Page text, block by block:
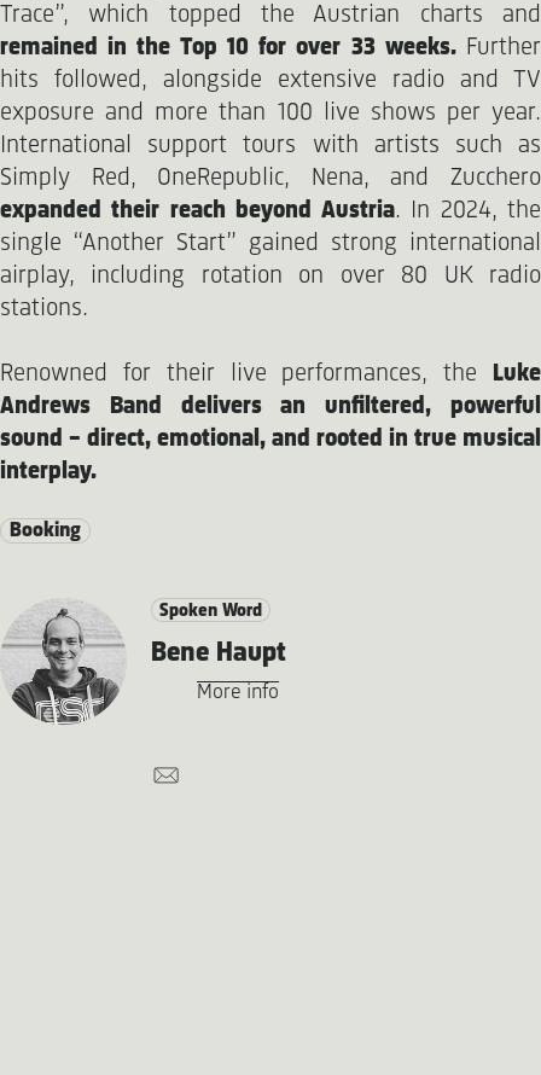
Trace”, which topped the Austrian charts and
remained in the Top 10 for over 33 weeks.Further
hits followed, alongside extensive radio and TV
exposure and more than 100 live shows per year.
International support tours with artists such as
Simply Red, OneRepublic, Nena, and Zucchero
expanded their reach beyond Austria. In 2024, the
single “Another Start” gained strong international
airplay, including rotation on over 80 UK radio
stations.
Renowned for their live performances, the
Luke
Andrews Band delivers an unfiltered, powerful
sound – direct, emotional, and rooted in true musical
interplay.
Booking
Spoken Word
Bene Haupt
More info